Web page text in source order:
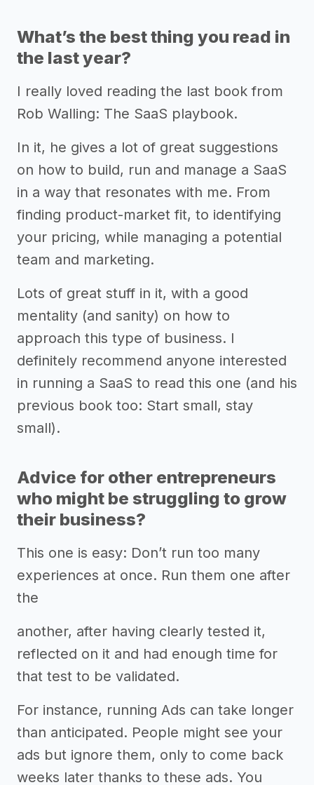
What’s the best thing you read in
the last year?
I really loved reading the last book from
Rob Walling: The SaaS playbook.
In it, he gives a lot of great suggestions
on how to build, run and manage a SaaS
in a way that resonates with me. From
finding product-market fit, to identifying
your pricing, while managing a potential
team and marketing.
Lots of great stuff in it, with a good
mentality (and sanity) on how to
approach this type of business. I
definitely recommend anyone interested
in running a SaaS to read this one (and his
previous book too: Start small, stay
small).
Advice for other entrepreneurs
who might be struggling to grow
their business?
This one is easy: Don’t run too many
experiences at once. Run them one after
the
another, after having clearly tested it,
reflected on it and had enough time for
that test to be validated.
For instance, running Ads can take longer
than anticipated. People might see your
ads but ignore them, only to come back
weeks later thanks to these ads. You